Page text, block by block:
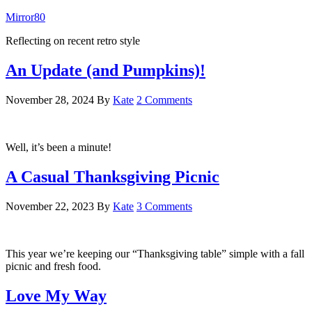
Mirror80
Reflecting on recent retro style
An Update (and Pumpkins)!
November 28, 2024 By Kate 2 Comments
Well, it’s been a minute!
A Casual Thanksgiving Picnic
November 22, 2023 By Kate 3 Comments
This year we’re keeping our “Thanksgiving table” simple with a fall
picnic and fresh food.
Love My Way